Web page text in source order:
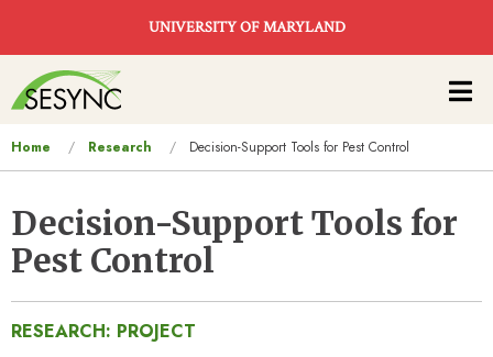
UNIVERSITY OF MARYLAND
Main
navigation
You
are
here
Home Research Decision-Support Tools for Pest Control
Decision-Support Tools for
Pest Control
RESEARCH: PROJECT